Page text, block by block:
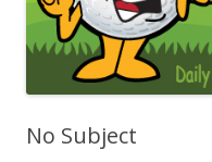
No Subject